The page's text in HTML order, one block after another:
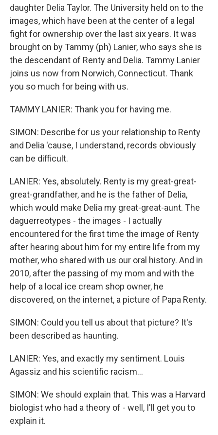
daughter Delia Taylor. The University held on to the
images, which have been at the center of a legal
fight for ownership over the last six years. It was
brought on by Tammy (ph) Lanier, who says she is
the descendant of Renty and Delia. Tammy Lanier
joins us now from Norwich, Connecticut. Thank
you so much for being with us.
TAMMY LANIER: Thank you for having me.
SIMON: Describe for us your relationship to Renty
and Delia 'cause, I understand, records obviously
can be difficult.
LANIER: Yes, absolutely. Renty is my great-great-
great-grandfather, and he is the father of Delia,
which would make Delia my great-great-aunt. The
daguerreotypes - the images - I actually
encountered for the first time the image of Renty
after hearing about him for my entire life from my
mother, who shared with us our oral history. And in
2010, after the passing of my mom and with the
help of a local ice cream shop owner, he
discovered, on the internet, a picture of Papa Renty.
SIMON: Could you tell us about that picture? It's
been described as haunting.
LANIER: Yes, and exactly my sentiment. Louis
Agassiz and his scientific racism...
SIMON: We should explain that. This was a Harvard
biologist who had a theory of - well, I'll get you to
explain it.